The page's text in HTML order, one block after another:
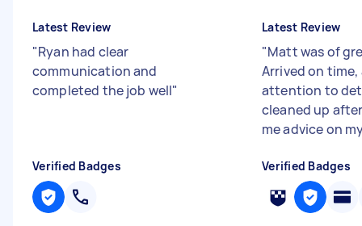
Latest Review
"Ryan had clear
communication and
completed the job well"
Verified Badges
Latest Review
"Matt was of
Arrived on
attention to
cleaned up
me advice on
Verified Badges